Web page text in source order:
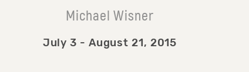
Michael Wisner
July 3 - August 21, 2015